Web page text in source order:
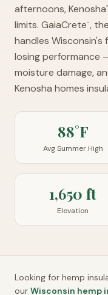
afternoons,
limits. GaiaCrete™,
handles
losing performance
moisture damage,
Kenosha homes
88°F
Avg Summer High
1,650 ft
Elevation
Looking for hemp
our Wisconsin hemp